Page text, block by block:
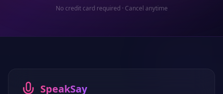
No credit card required · Cancel anytime
SpeakSay